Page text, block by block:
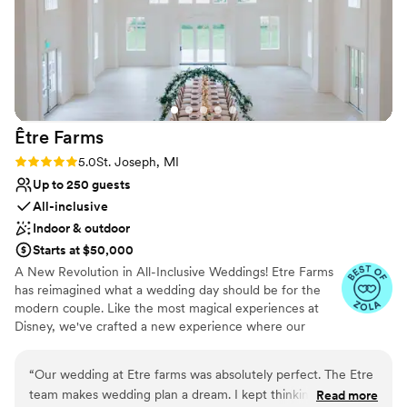
along some of the pathways, which were
already fairly narrow. We just used alternate
paths and it was no big deal!
Être Farms
Rating: 5.0 (3 reviews)
5.0St. Joseph, MI
Up to 250 guests
All-inclusive
Indoor & outdoor
Starts at $50,000
A New Revolution in All-Inclusive Weddings! Etre Farms
has reimagined what a wedding day should be for the
modern couple. Like the most magical experiences at
Disney, we've crafted a new experience where our
testament to the can't-miss nature of an Etre Farms
wedding. Premium, All-Inclusive Elegance Your journey
“Our wedding at Etre farms was absolutely perfect. The Etre
team makes wedding plan a dream. I kept thinking to myself,
Read more